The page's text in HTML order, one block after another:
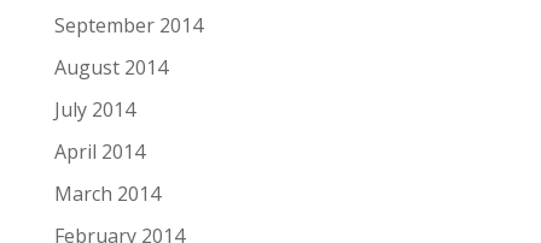
September 2014
August 2014
July 2014
April 2014
March 2014
February 2014